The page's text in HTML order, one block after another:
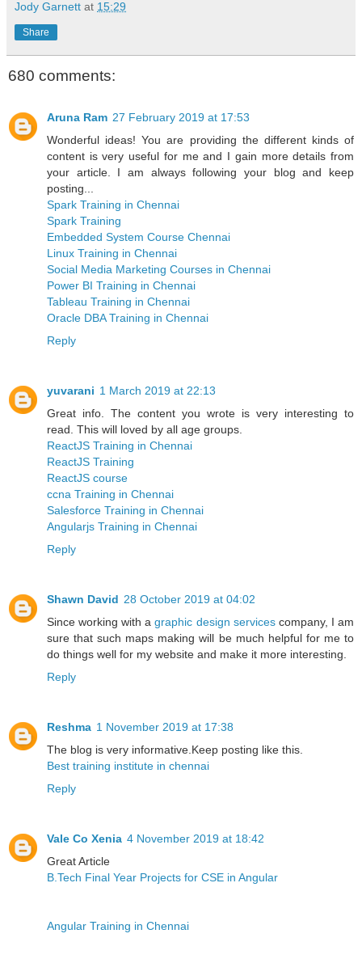
Jody Garnett at 15:29
Share
680 comments:
Aruna Ram 27 February 2019 at 17:53
Wonderful ideas! You are providing the different kinds of
content is very useful for me and I gain more details from
your article. I am always following your blog and keep
posting...
Spark Training in Chennai
Spark Training
Embedded System Course Chennai
Linux Training in Chennai
Social Media Marketing Courses in Chennai
Power BI Training in Chennai
Tableau Training in Chennai
Oracle DBA Training in Chennai
Reply
yuvarani 1 March 2019 at 22:13
Great info. The content you wrote is very interesting to
read. This will loved by all age groups.
ReactJS Training in Chennai
ReactJS Training
ReactJS course
ccna Training in Chennai
Salesforce Training in Chennai
Angularjs Training in Chennai
Reply
Shawn David 28 October 2019 at 04:02
Since working with agraphic design servicescompany, I am
sure that such maps making will be much helpful for me to
do things well for my website and make it more interesting.
Reply
Reshma 1 November 2019 at 17:38
The blog is very informative.Keep posting like this.
Best training institute in chennai
Reply
Vale Co Xenia 4 November 2019 at 18:42
Great Article
B.Tech Final Year Projects for CSE in Angular
Angular Training in Chennai